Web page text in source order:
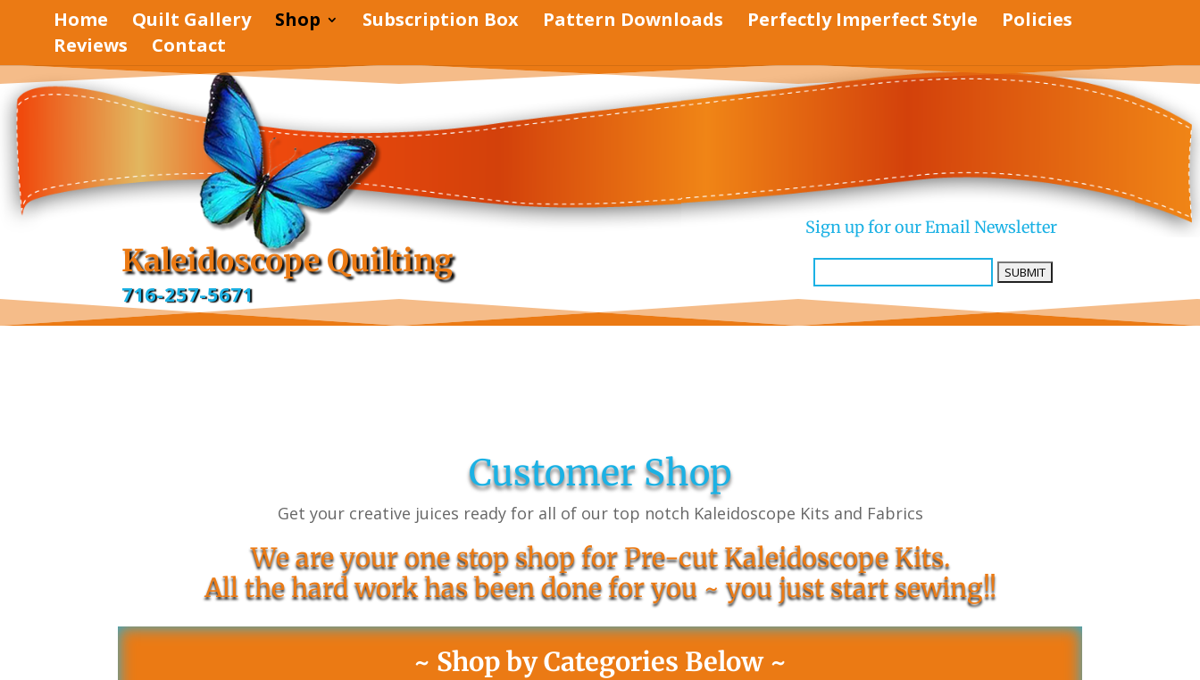
Home Quilt Gallery Shop Subscription Box Pattern Downloads Perfectly Imperfect Style
Policies
Reviews
Contact
Kaleidoscope Quilting
716-257-5671
Sign up for our Email Newsletter
Customer Shop
Get your creative juices ready for all of our top notch Kaleidoscope Kits and Fabrics
We are your one stop shop for Pre-cut Kaleidoscope Kits.
All the hard work has been done for you ~ you just start sewing!!
~ Shop by Categories Below ~